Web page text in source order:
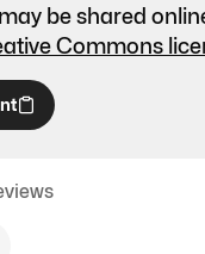
be shared
Commons